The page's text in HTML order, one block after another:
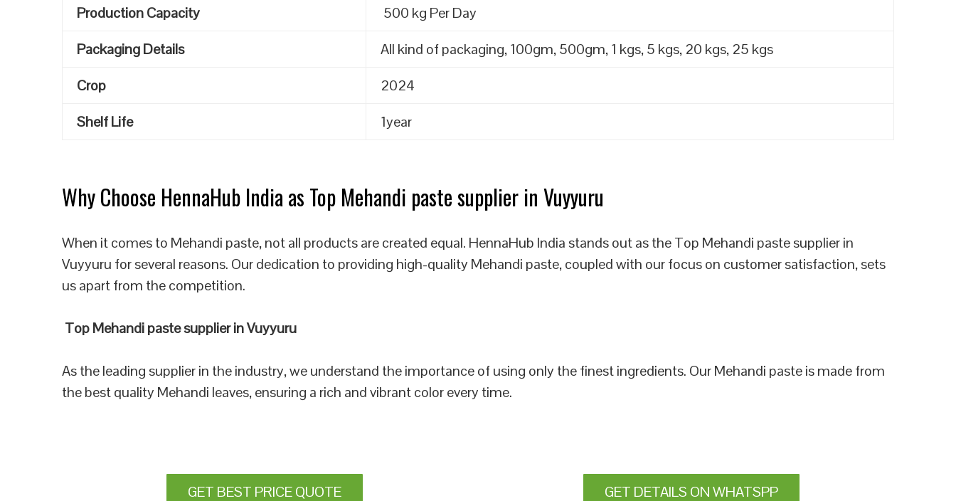
Production Capacity
500 kg Per Day
Packaging Details
All kind of packaging, 100gm, 500gm, 1 kgs, 5 kgs, 20 kgs, 25 kgs
Crop
2024
Shelf Life
1year
Why Choose HennaHub India as Top Mehandi paste supplier in Vuyyuru
When it comes to Mehandi paste, not all products are created equal. HennaHub India stands out as the Top Mehandi paste supplier in
Vuyyuru for several reasons. Our dedication to providing high-quality Mehandi paste, coupled with our focus on customer satisfaction, sets
us apart from the competition.
Top Mehandi paste supplier in Vuyyuru
As the leading supplier in the industry, we understand the importance of using only the finest ingredients. Our Mehandi paste is made from
the best quality Mehandi leaves, ensuring a rich and vibrant color every time.
GET BEST PRICE QUOTE GET DETAILS ON WHATSPP